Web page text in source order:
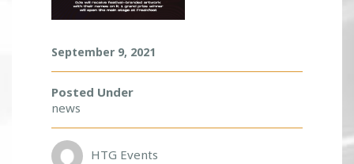
R
A
K
F
E
T
!
September 9, 2021
Posted Under
news
HTG Events